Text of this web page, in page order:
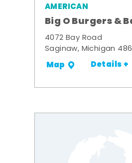
AMERICAN
Big O Burgers &
4072 Bay Road
Saginaw, Michigan
Map Details +